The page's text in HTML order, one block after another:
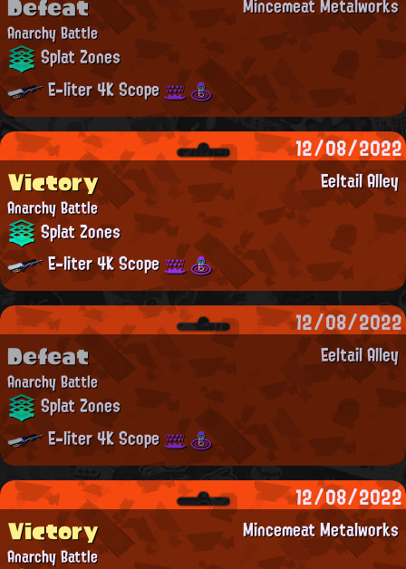
Anarchy Battle
Splat Zones
E-liter 4K Scope
12/08/2022
Eeltail Alley
Victory
Anarchy Battle
Splat Zones
E-liter 4K Scope
12/08/2022
Eeltail Alley
Defeat
Anarchy Battle
Splat Zones
E-liter 4K Scope
12/08/2022
Mincemeat Metalworks
Victory
Anarchy Battle